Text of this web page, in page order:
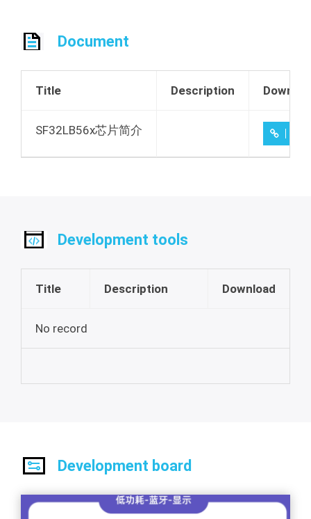
Document
Title Description
SF32LB56x芯片简介
Development tools
Title Description Download
No record
Development board